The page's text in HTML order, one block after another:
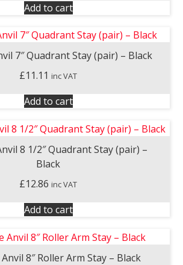
Add to cart
7″ Quadrant Stay (pair) – Black
£11.11 inc VAT
Add to cart
8 1/2″ Quadrant Stay (pair) –
Black
£12.86 inc VAT
Add to cart
8″ Roller Arm Stay – Black